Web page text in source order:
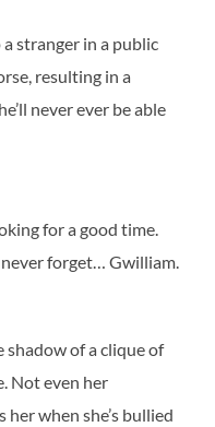
stranger in a public
resulting in a
never ever be able
for a good time.
never forget… Gwilliam.
shadow of a clique of
Not even her
when she’s bullied